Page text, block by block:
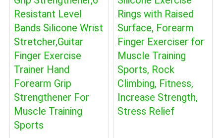
Resistant Level
Bands Silicone Wrist
Stretcher,Guitar
Finger Exercise
Trainer Hand
Forearm Grip
Strengthener For
Muscle Training
Sports
Rings with Raised
Surface, Forearm
Finger Exerciser for
Muscle Training
Sports, Rock
Climbing, Fitness,
Increase Strength,
Stress Relief